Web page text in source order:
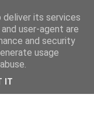
its services
user-agent are
and security
usage
IT